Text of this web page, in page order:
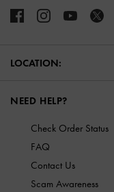
LOCATION:
NEED HELP?
Check Order Status
FAQ
Contact Us
Scam Awareness